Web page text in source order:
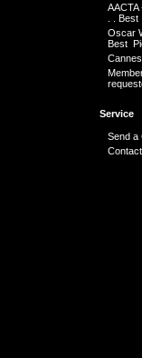
AACTA
. .
Oscar
Best
Service
Send a